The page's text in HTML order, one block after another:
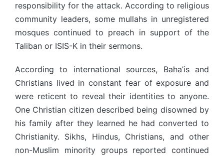
responsibility for the attack. According to religious
community leaders, some mullahs in unregistered
mosques continued to preach in support of the
Taliban or ISIS-K in their sermons.
According to international sources, Baha’is and
Christians lived in constant fear of exposure and
were reticent to reveal their identities to anyone.
One Christian citizen described being disowned by
his family after they learned he had converted to
Christianity. Sikhs, Hindus, Christians, and other
non-Muslim minority groups reported continued